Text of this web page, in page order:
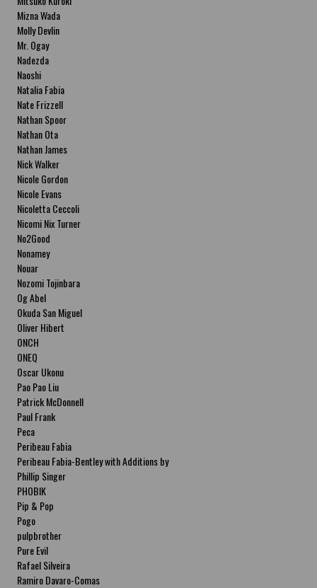
Mizna Wada
Molly Devlin
Mr. Ogay
Nadezda
Naoshi
Natalia Fabia
Nate Frizzell
Nathan Spoor
Nathan Ota
Nathan James
Nick Walker
Nicole Gordon
Nicole Evans
Nicoletta Ceccoli
Nicomi Nix Turner
No2Good
Nonamey
Nouar
Nozomi Tojinbara
Og Abel
Okuda San Miguel
Oliver Hibert
ONCH
ONEQ
Oscar Ukonu
Pao Pao Liu
Patrick McDonnell
Paul Frank
Peca
Peribeau Fabia
Peribeau Fabia-Bentley with Additions by
Natalia Fabia Peribeau Fabia-Bentley with
Additions by Natalia Fabia
Phillip Singer
PHOBIK
Pip & Pop
Pogo
pulpbrother
Pure Evil
Rafael Silveira
Ramiro Davaro-Comas